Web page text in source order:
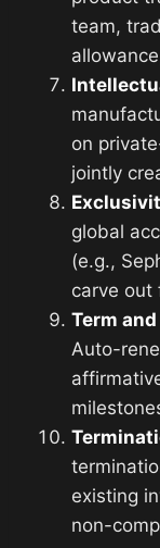
team,
on
jointly
global
(e.g.,
carve out
Term
Auto-
existing
non-